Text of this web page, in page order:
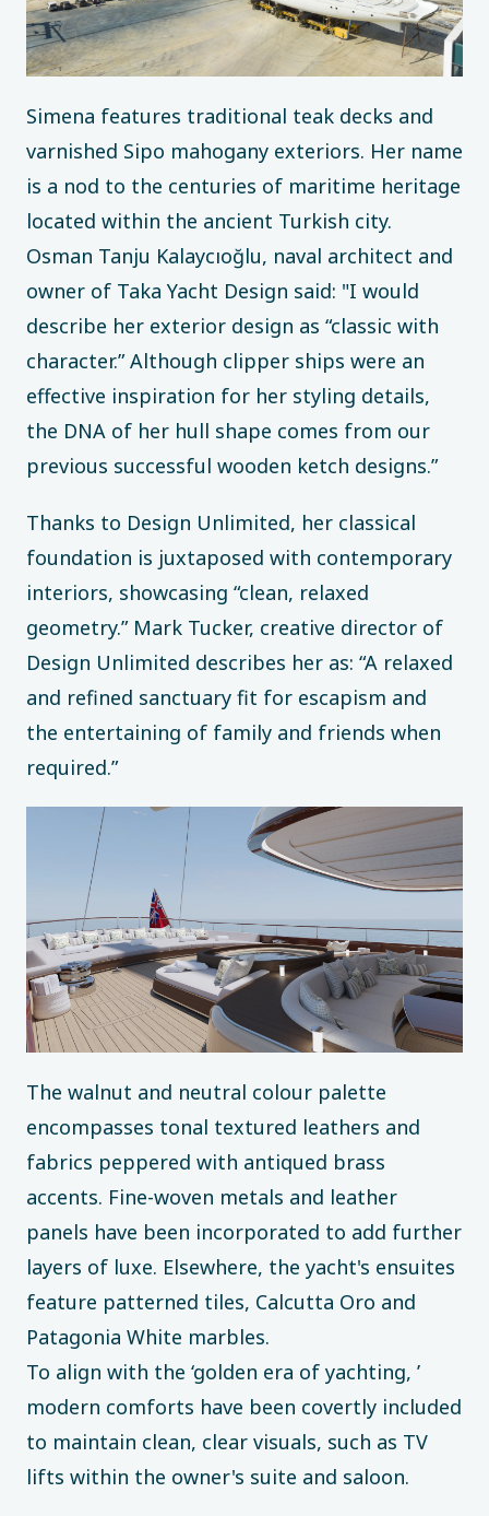
Simena features traditional teak decks and
varnished Sipo mahogany exteriors. Her name
is a nod to the centuries of maritime heritage
located within the ancient Turkish city.
Osman Tanju Kalaycıoğlu, naval architect and
owner of Taka Yacht Design said: "I would
describe her exterior design as “classic with
character.” Although clipper ships were an
effective inspiration for her styling details,
the DNA of her hull shape comes from our
previous successful wooden ketch designs.”
Thanks to Design Unlimited, her classical
foundation is juxtaposed with contemporary
interiors, showcasing “clean, relaxed
geometry.” Mark Tucker, creative director of
Design Unlimited describes her as: “A relaxed
and refined sanctuary fit for escapism and
the entertaining of family and friends when
required.”
The walnut and neutral colour palette
encompasses tonal textured leathers and
fabrics peppered with antiqued brass
accents. Fine-woven metals and leather
panels have been incorporated to add further
layers of luxe. Elsewhere, the yacht's ensuites
feature patterned tiles, Calcutta Oro and
Patagonia White marbles.
To align with the ‘golden era of yachting, ’
modern comforts have been covertly included
to maintain clean, clear visuals, such as TV
lifts within the owner's suite and saloon.